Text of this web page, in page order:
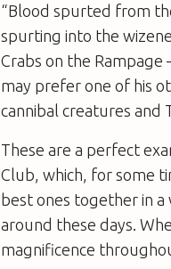
“Blood spurted from
spurting into the
Crabs on the Rampage
may prefer one of his
cannibal creatures and
These are a perfect
Club, which, for some
best ones together in
around these days.
magnificence